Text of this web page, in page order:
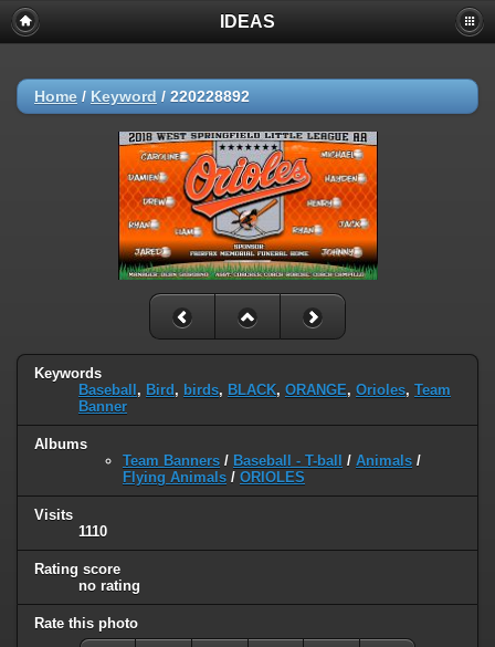
IDEAS
Home / Keyword / 220228892
Keywords
Baseball , Bird , birds, BLACK, ORANGE, Orioles, Team
Banner
Albums
Team Banners / Baseball - T-ball / Animals /
Flying Animals / ORIOLES
Visits
1110
Rating score
no rating
Rate this photo